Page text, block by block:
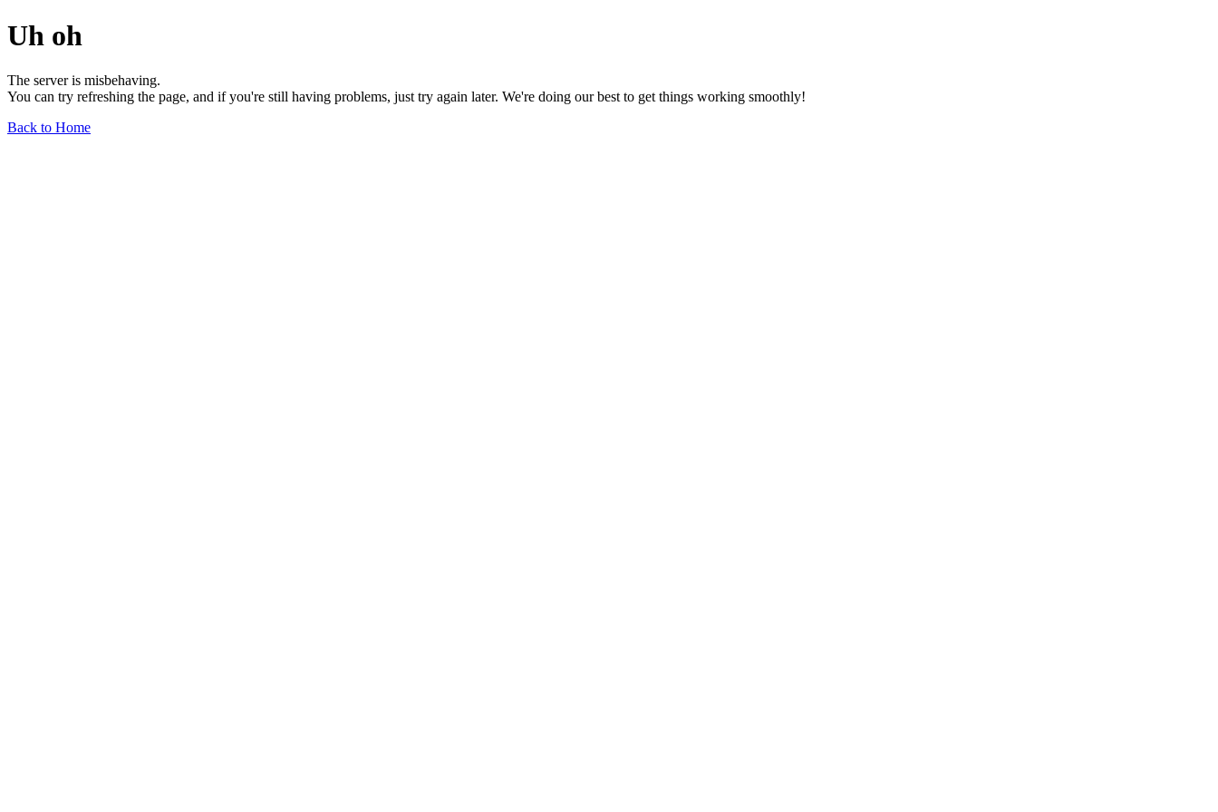
Uh oh
The server is misbehaving.
You can try refreshing the page, and if you're still having problems, just try again later. We're doing our best to get things working smoothly!
Back to Home